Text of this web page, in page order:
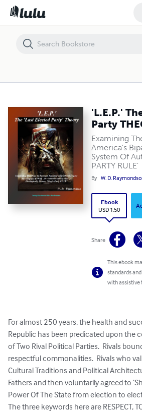
'L.E.P.'
Party
Examining
America's
System Of
PARTY RULE'
By W. D.
Ebook
USD 1.50
Share
This ebook
standards
with assistive
For almost 250 years, the health and
Republic has been predicated upon the
of Two Rival Political Parties.  Rivals
respectful commonalities.  Rivals who
Cultural Traditions and Political
Fathers and then voluntarily agreed to
Power Of The State from election to
The three keywords here are RESPECT,
'L.E.P.' The Last Elected Party THEORY